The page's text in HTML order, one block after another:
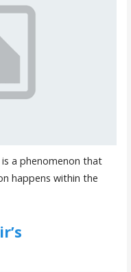
a phenomenon that
happens within the